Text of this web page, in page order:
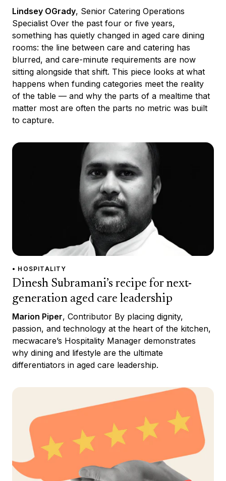
Lindsey OGrady, Senior Catering Operations
Specialist Over the past four or five years,
something has quietly changed in aged care dining
rooms: the line between care and catering has
blurred, and care-minute requirements are now
sitting alongside that shift. This piece looks at what
happens when funding categories meet the reality
of the table — and why the parts of a mealtime that
matter most are often the parts no metric was built
to capture.
• HOSPITALITY
Dinesh Subramani’s recipe for next-
generation aged care leadership
Marion Piper, Contributor By placing dignity,
passion, and technology at the heart of the kitchen,
mecwacare’s Hospitality Manager demonstrates
why dining and lifestyle are the ultimate
differentiators in aged care leadership.